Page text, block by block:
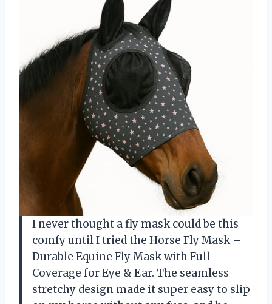
I never thought a fly mask could be this
comfy until I tried the Horse Fly Mask –
Durable Equine Fly Mask with Full
Coverage for Eye & Ear. The seamless
stretchy design made it super easy to slip